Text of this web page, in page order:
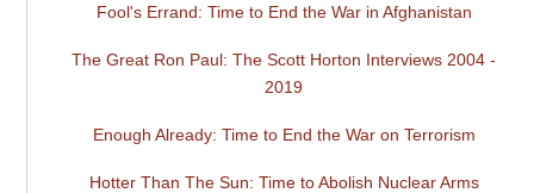
Fool's Errand: Time to End the War in Afghanistan
The Great Ron Paul: The Scott Horton Interviews 2004 -
2019
Enough Already: Time to End the War on Terrorism
Hotter Than The Sun: Time to Abolish Nuclear Arms